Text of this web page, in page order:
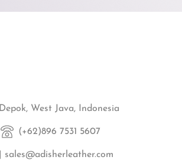
Depok, West Java, Indonesia
(+62)896 7531 5607
sales@adisherleather.com